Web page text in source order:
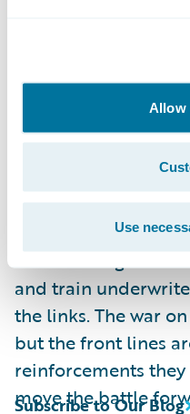
Allow
Use
such source of
that will help the
front.
I’m looking
the teamwork
underwriting staff
and train
the links. The war
but the front lines
reinforcements
move the battle
Subscribe to Our Blog